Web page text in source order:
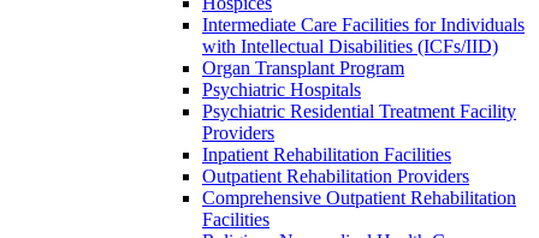
Intermediate Care Facilities for Individuals
with Intellectual Disabilities (ICFs/IID)
Organ Transplant Program
Psychiatric Hospitals
Psychiatric Residential Treatment Facility
Providers
Inpatient Rehabilitation Facilities
Outpatient Rehabilitation Providers
Comprehensive Outpatient Rehabilitation
Facilities